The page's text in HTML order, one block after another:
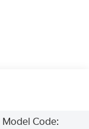
Model Code: